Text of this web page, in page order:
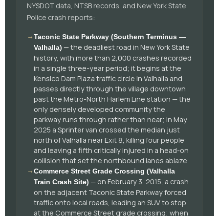
NYSDOT data, NTSB records, and New York State
Police crash reports:
→Taconic State Parkway (Southern Terminus —
Valhalla) — the deadliest road in New York State
history, with more than 2,000 crashes recorded
in a single three-year period; it begins at the
Kensico Dam Plaza traffic circle in Valhalla and
passes directly through the village downtown
past the Metro-North Harlem Line station — the
only densely developed community the
parkway runs through rather than near; in May
2025 a Sprinter van crossed the median just
north of Valhalla near Exit 8, killing four people
and leaving a fifth critically injured in a head-on
collision that set the northbound lanes ablaze
→Commerce Street Grade Crossing (Valhalla
Train Crash Site) — on February 3, 2015, a crash
on the adjacent Taconic State Parkway forced
traffic onto local roads, leading an SUV to stop
at the Commerce Street grade crossing; when